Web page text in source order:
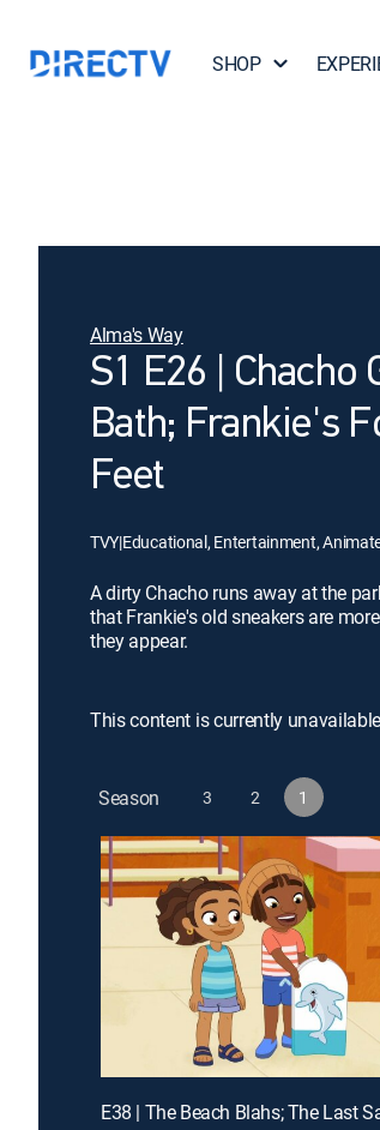
SHOP
Alma's Way
S1 E26 | Chacho
Bath; Frankie's
Feet
TVY|Educational, Entertainment,
A dirty Chacho runs away at the
that Frankie's old sneakers are
they appear.
This content is currently
Season 3 2 1
E38 | The Beach Blahs; The Last